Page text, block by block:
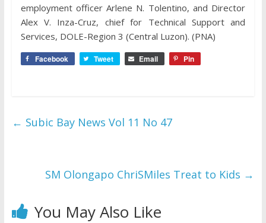
employment officer Arlene N. Tolentino, and Director
Alex V. Inza-Cruz, chief for Technical Support and
Services, DOLE-Region 3 (Central Luzon). (PNA)
Facebook Tweet Email Pin
← Subic Bay News Vol 11 No 47
SM Olongapo ChriSMiles Treat to Kids →
You May Also Like